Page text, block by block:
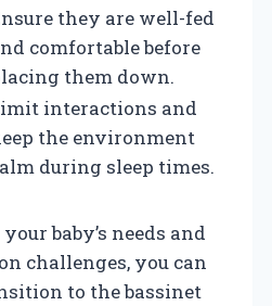
they are well-fed
comfortable before
them down.
interactions and
the environment
during sleep times.
baby’s needs and
challenges, you can
to the bassinet